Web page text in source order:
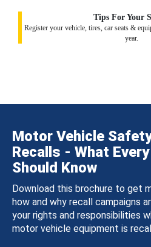
Tips For Your
Register your vehicle, tires, car seats &
year.
Motor Vehicle
Recalls - What
Should Know
Download this brochure to get
how and why recall campaigns
your rights and responsibilities
motor vehicle equipment is